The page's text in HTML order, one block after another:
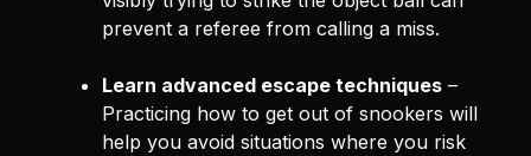
prevent a referee from calling a miss.
Learn advanced escape techniques –
Practicing how to get out of snookers will
help you avoid situations where you risk